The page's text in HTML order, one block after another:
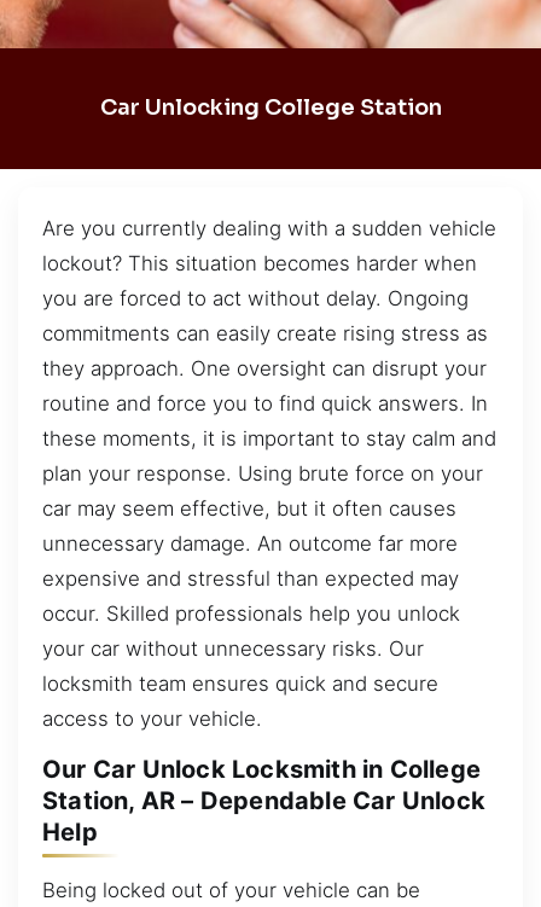
Car Unlocking College Station
Are you currently dealing with a sudden vehicle
lockout? This situation becomes harder when
you are forced to act without delay. Ongoing
commitments can easily create rising stress as
they approach. One oversight can disrupt your
routine and force you to find quick answers. In
these moments, it is important to stay calm and
plan your response. Using brute force on your
car may seem effective, but it often causes
unnecessary damage. An outcome far more
expensive and stressful than expected may
occur. Skilled professionals help you unlock
your car without unnecessary risks. Our
locksmith team ensures quick and secure
access to your vehicle.
Our Car Unlock Locksmith in College
Station, AR – Dependable Car Unlock
Help
Being locked out of your vehicle can be